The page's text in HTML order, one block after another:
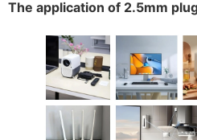
The application of 2.5mm